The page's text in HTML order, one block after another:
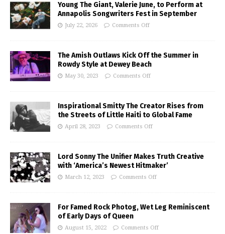
Young The Giant, Valerie June, to Perform at
Annapolis Songwriters Fest in September
July 22, 2026 Comments Off
The Amish Outlaws Kick Off the Summer in
Rowdy Style at Dewey Beach
May 30, 2023 Comments Off
Inspirational Smitty The Creator Rises from
the Streets of Little Haiti to Global Fame
April 28, 2023 Comments Off
Lord Sonny The Unifier Makes Truth Creative
with ‘America’s Newest Hitmaker’
March 12, 2023 Comments Off
For Famed Rock Photog, Wet Leg Reminiscent
of Early Days of Queen
August 15, 2022 Comments Off